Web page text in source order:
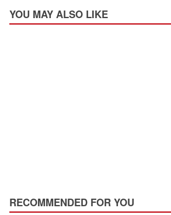
YOU MAY ALSO LIKE
RECOMMENDED FOR YOU